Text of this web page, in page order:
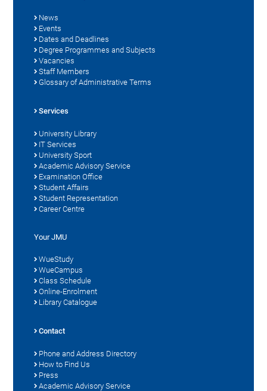
News
Events
Dates and Deadlines
Degree Programmes and Subjects
Vacancies
Staff Members
Glossary of Administrative Terms
Services
University Library
IT Services
University Sport
Academic Advisory Service
Examination Office
Student Affairs
Student Representation
Career Centre
Your JMU
WueStudy
WueCampus
Class Schedule
Online-Enrolment
Library Catalogue
Contact
Phone and Address Directory
How to Find Us
Press
Academic Advisory Service